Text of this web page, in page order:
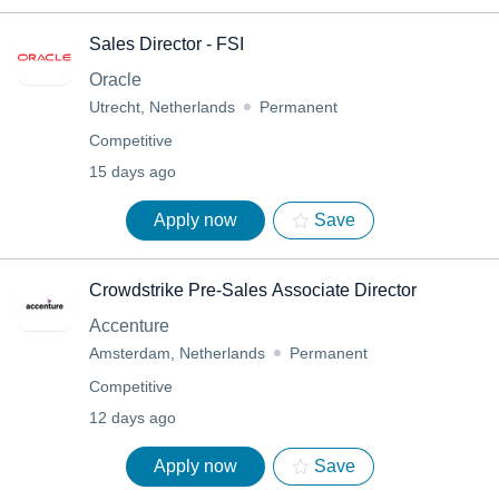
Sales Director - FSI
Oracle
Utrecht, Netherlands
Permanent
Competitive
15 days ago
Apply now Save
Crowdstrike Pre-Sales Associate Director
Accenture
Amsterdam, Netherlands
Permanent
Competitive
12 days ago
Apply now Save